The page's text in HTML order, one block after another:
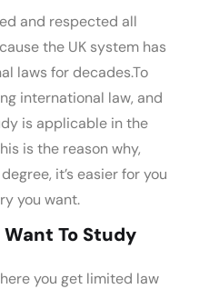
and respected all
the UK system has
laws for decades.To
international law, and
is applicable in the
is the reason why,
it’s easier for you
you want.
To Study
you get limited law